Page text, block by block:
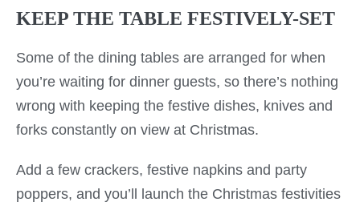
KEEP THE TABLE FESTIVELY-SET
Some of the dining tables are arranged for when
you’re waiting for dinner guests, so there’s nothing
wrong with keeping the festive dishes, knives and
forks constantly on view at Christmas.
Add a few crackers, festive napkins and party
poppers, and you’ll launch the Christmas festivities